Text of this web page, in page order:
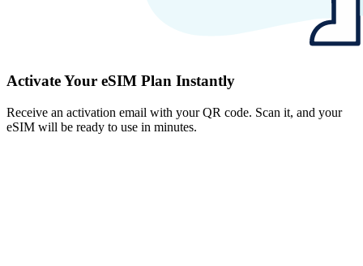
Activate Your eSIM Plan Instantly
Receive an activation email with your QR code. Scan it, and your
eSIM will be ready to use in minutes.